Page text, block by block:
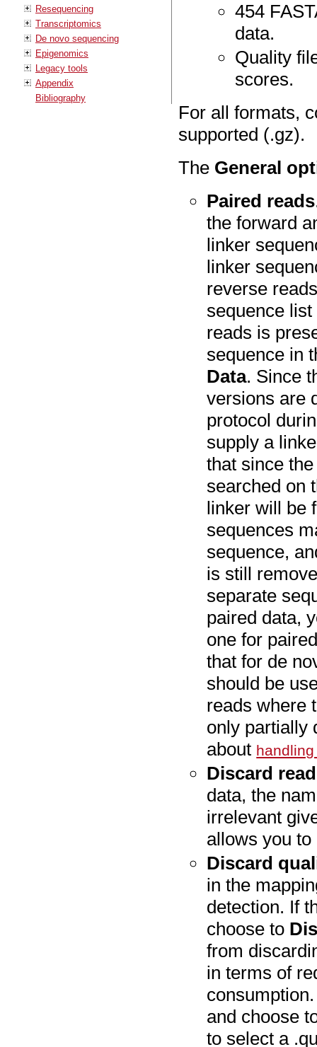
Resequencing
Transcriptomics
De novo sequencing
Epigenomics
Legacy tools
Appendix
Bibliography
454
data.
Quality
scores.
For all formats,
supported (.gz).
The General
Paired reads
the forward
linker
linker
reverse
sequence
reads is
sequence in
Data. Since
versions are
protocol
supply a
that since
searched on
linker will be
sequences
sequence,
is still
separate
paired data,
one for
that for de
should be
reads where
only partially
about
Discard
data, the
irrelevant
allows you
Discard
in the
detection. If
choose to
from
in terms of
and choose
to select a